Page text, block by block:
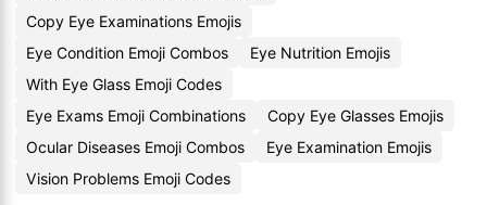
Copy Eye Examinations Emojis
Eye Condition Emoji Combos
Eye Nutrition Emojis
With Eye Glass Emoji Codes
Eye Exams Emoji Combinations
Copy Eye Glasses Emojis
Ocular Diseases Emoji Combos
Eye Examination Emojis
Vision Problems Emoji Codes